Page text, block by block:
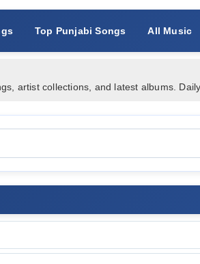
Top Punjabi Songs All Music
artist collections, and latest albums.